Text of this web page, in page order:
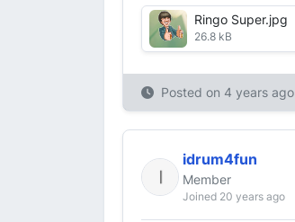
Ringo Super.jpg
26.8 kB
Posted on 4 years ago
idrum4fun
Member
Joined 20 years ago